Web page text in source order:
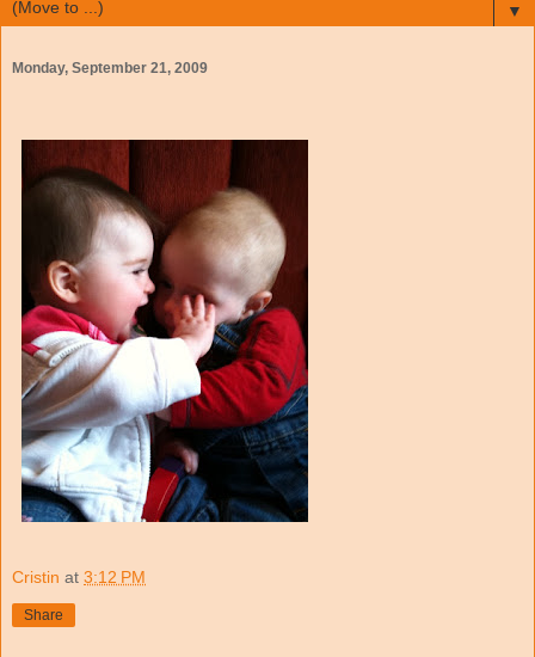
▼
Monday, September 21, 2009
Cristin at 3:12 PM
Share